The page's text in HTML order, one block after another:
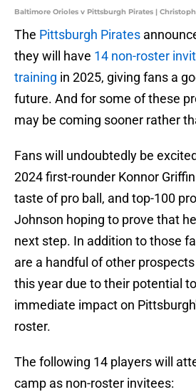
Baltimore Orioles v Pittsburgh Pirates |
The Pittsburgh Pirates
they will have 14 non-roster
training in 2025, giving fans a
future. And for some of these
may be coming sooner rather
Fans will undoubtedly be
2024 first-rounder Konnor
taste of pro ball, and top-100
Johnson hoping to prove that
next step. In addition to those
are a handful of other
this year due to their potential
immediate impact on
roster.
The following 14 players will
camp as non-roster invitees: